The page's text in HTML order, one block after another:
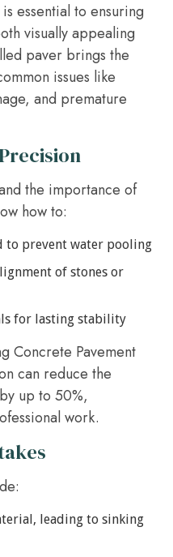
essential to ensuring
visually appealing
paver brings the
issues like
and premature
the importance of
how to:
to prevent water pooling
of stones or
for lasting stability
Concrete Pavement
can reduce the
up to 50%,
work.
leading to sinking